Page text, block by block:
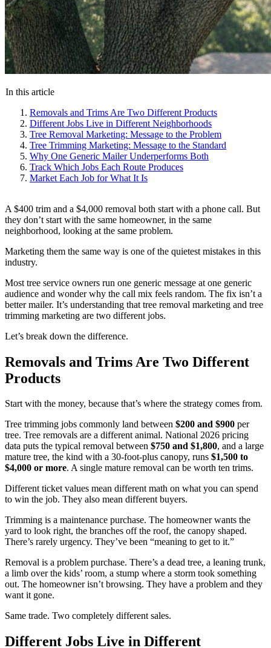
In this article
Removals and Trims Are Two Different Products
Different Jobs Live in Different Neighborhoods
Tree Removal Marketing: Message to the Problem
Tree Trimming Marketing: Message to the Standard
Why One Generic Mailer Underperforms Both
Track Which Jobs Each Route Produces
Market Each Job for What It Is
A $400 trim and a $4,000 removal both start with a phone call. But
they don’t start with the same homeowner, in the same
neighborhood, looking at the same problem.
Marketing them the same way is one of the quietest mistakes in this
industry.
Most tree service owners run one generic message at one generic
audience and wonder why the call mix feels random. The fix isn’t a
better mailer. It’s understanding that tree removal marketing and tree
trimming marketing are two different jobs.
Let’s break down the difference.
Removals and Trims Are Two Different
Products
Start with the money, because that’s where the strategy comes from.
Tree trimming jobs commonly land between $200 and $900 per
tree. Tree removals are a different animal. National 2026 pricing
data puts the typical removal between $750 and $1,800, and a large
mature tree, the kind with a 30-foot-plus canopy, runs $1,500 to
$4,000 or more. A single mature removal can be worth ten trims.
Different ticket values mean different math on what you can spend
to win the job. They also mean different buyers.
Trimming is a maintenance purchase. The homeowner wants the
yard to look right, the branches off the roof, the canopy shaped.
There’s rarely urgency. They’ve been “meaning to get to it.”
Removal is a problem purchase. There’s a dead tree, a leaning trunk,
a limb over the kids’ room, a stump where a storm took something
out. The homeowner isn’t browsing. They have a problem and they
want it gone.
Same trade. Two completely different sales.
Different Jobs Live in Different